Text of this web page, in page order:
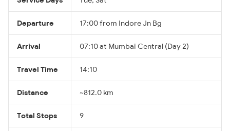
Departure 17:00 from Indore Jn Bg
Arrival 07:10 at Mumbai Central (Day 2)
Travel Time 14:10
Distance ~812.0 km
Total Stops 9